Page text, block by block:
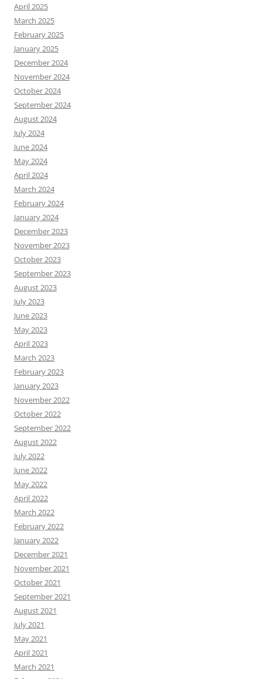
April 2025
March 2025
February 2025
January 2025
December 2024
November 2024
October 2024
September 2024
August 2024
July 2024
June 2024
May 2024
April 2024
March 2024
February 2024
January 2024
December 2023
November 2023
October 2023
September 2023
August 2023
July 2023
June 2023
May 2023
April 2023
March 2023
February 2023
January 2023
November 2022
October 2022
September 2022
August 2022
July 2022
June 2022
May 2022
April 2022
March 2022
February 2022
January 2022
December 2021
November 2021
October 2021
September 2021
August 2021
July 2021
May 2021
April 2021
March 2021